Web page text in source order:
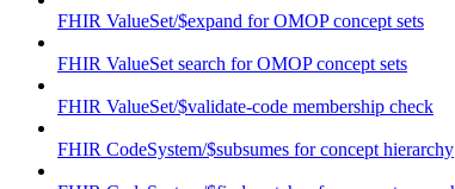
FHIR ValueSet/$expand for OMOP concept sets
FHIR ValueSet search for OMOP concept sets
FHIR ValueSet/$validate-code membership check
FHIR CodeSystem/$subsumes for concept hierarchy